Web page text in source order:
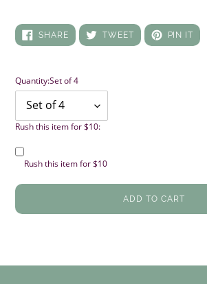
SHARESHARE
ON
FACEBOOK
TWEETTWEET
ON
TWITTER
PIN IT PIN
ON
Quantity:Set of 4
Rush this item for $10:
Rush this item for $10
ADD TO CART